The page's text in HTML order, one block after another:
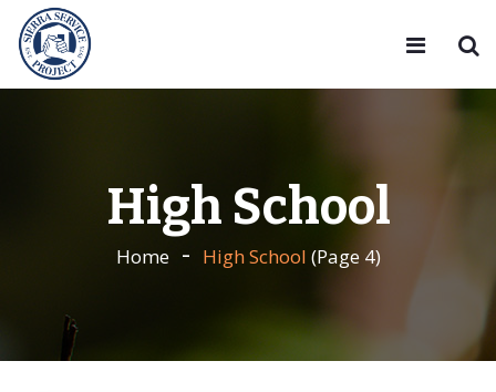
High School
Home High School (Page 4)